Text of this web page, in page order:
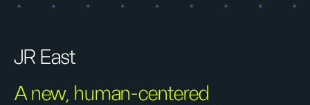
JR East
A new, human-centered